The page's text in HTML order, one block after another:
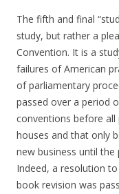
The fifth and final
study, but rather a
Convention. It is a
failures of American
of parliamentary
passed over a period
conventions before
houses and that only
new business until
Indeed, a resolution
book revision was